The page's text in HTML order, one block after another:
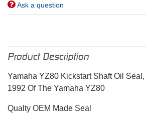
Ask a question
Product Description
Yamaha YZ80 Kickstart Shaft Oil
1992 Of The Yamaha YZ80
Qualty OEM Made Seal